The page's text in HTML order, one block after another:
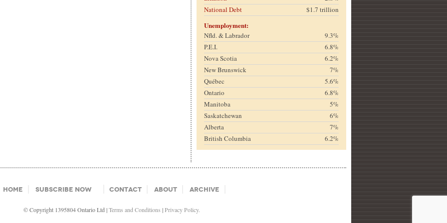
National Debt
$1.7 trillion
Unemployment:
Nfld. & Labrador
9.3%
P.E.I.
6.8%
Nova Scotia
6.2%
New Brunswick
7%
Québec
5.6%
Ontario
6.8%
Manitoba
5%
Saskatchewan
6%
Alberta
7%
British Columbia
6.2%
Home Subscribe Now Contact About Archive
© Copyright 1395804 Ontario Ltd |Terms and Conditions |Privacy Policy.